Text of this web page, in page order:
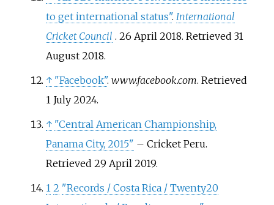
to get international status". International
Cricket Council . 26 April 2018. Retrieved 31
August2018.
↑ "Facebook". www.facebook.com. Retrieved
1 July2024.
↑ "Central American Championship,
Panama City, 2015" – Cricket Peru.
Retrieved 29 April 2019.
1 2 "Records / Costa Rica / Twenty20